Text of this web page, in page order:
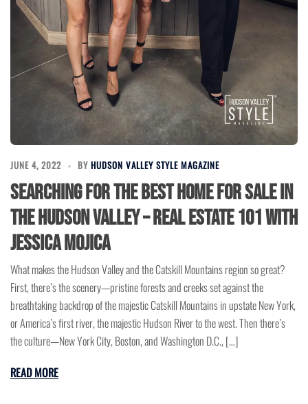
JUNE 4, 2022 BY HUDSON VALLEY STYLE MAGAZINE
Searching for the Best Home for Sale in
the Hudson Valley – Real Estate 101 with
Jessica Mojica
What makes the Hudson Valley and the Catskill Mountains region so great?
First, there’s the scenery—pristine forests and creeks set against the
breathtaking backdrop of the majestic Catskill Mountains in upstate New York,
or America’s first river, the majestic Hudson River to the west. Then there’s
the culture—New York City, Boston, and Washington D.C., […]
READ MORE